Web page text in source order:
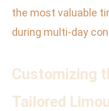
the most valuable
during multi-day
Customizing
Tailored